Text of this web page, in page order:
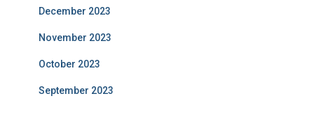
December 2023
November 2023
October 2023
September 2023